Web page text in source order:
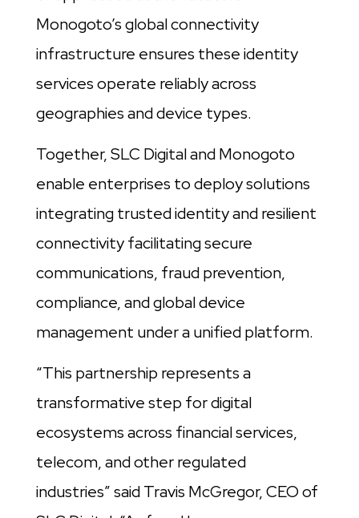
Monogoto’s global connectivity
infrastructure ensures these identity
services operate reliably across
geographies and device types.
Together, SLC Digital and Monogoto
enable enterprises to deploy solutions
integrating trusted identity and resilient
connectivity facilitating secure
communications, fraud prevention,
compliance, and global device
management under a unified platform.
“This partnership represents a
transformative step for digital
ecosystems across financial services,
telecom, and other regulated
industries” said Travis McGregor, CEO of